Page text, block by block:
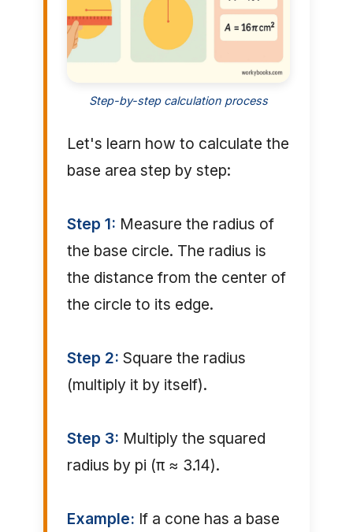
Step-by-step calculation process
Let's learn how to calculate the
base area step by step:
Step 1: Measure the radius of
the base circle. The radius is
the distance from the center of
the circle to its edge.
Step 2: Square the radius
(multiply it by itself).
Step 3: Multiply the squared
radius by pi (π ≈ 3.14).
Example: If a cone has a base